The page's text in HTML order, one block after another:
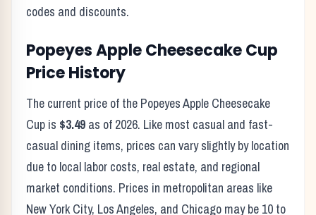
codes and discounts.
PopeyesApple Cheesecake Cup
Price History
The current price of the PopeyesApple Cheesecake
Cup is $3.49 as of 2026. Like most casual and fast-
casual dining items, prices can vary slightly by location
due to local labor costs, real estate, and regional
market conditions. Prices in metropolitan areas like
New York City, Los Angeles, and Chicago may be 10 to